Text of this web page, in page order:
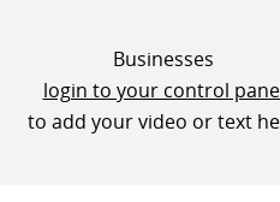
Businesses
login to your control
to add your video or text